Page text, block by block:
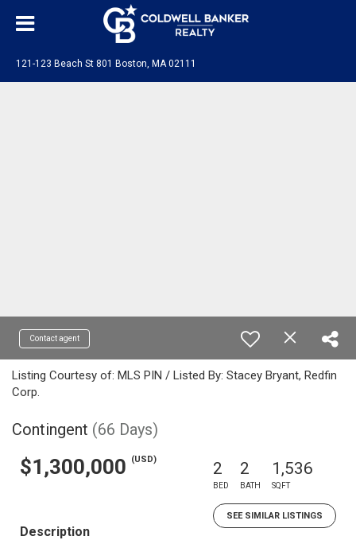
121-123 Beach St 801 Boston, MA 02111
Contact agent
Listing Courtesy of: MLS PIN / Listed By: Stacey Bryant, Redfin
Corp.
Contingent (66 Days)
$1,300,000 (USD) 2
BED
2
BATH
1,536
SQFT
SEE SIMILAR LISTINGS
Description